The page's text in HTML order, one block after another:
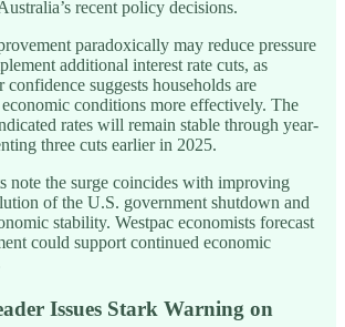
recent policy decisions.
paradoxically may reduce pressure
additional interest rate cuts, as
confidence suggests households are
conditions more effectively. The
rates will remain stable through year-
three cuts earlier in 2025.
note the surge coincides with improving
of the U.S. government shutdown and
stability. Westpac economists forecast
could support continued economic
Issues Stark Warning on